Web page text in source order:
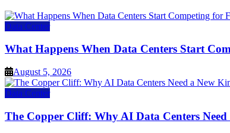
Data Center
What Happens When Data Centers Start
August 5, 2026
Data Center
The Copper Cliff: Why AI Data Centers